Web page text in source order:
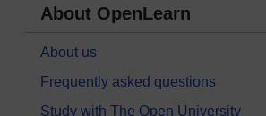
About OpenLearn
About us
Frequently asked questions
Study with The Open University